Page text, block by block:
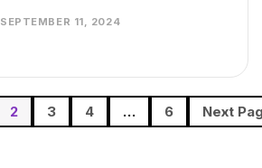
SEPTEMBER 11, 2024
2 3 4 … 6 Next